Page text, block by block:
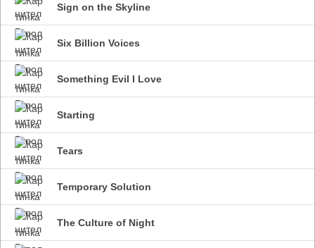
Sign on the Skyline
Six Billion Voices
Something Evil I Love
Starting
Tears
Temporary Solution
The Culture of Night